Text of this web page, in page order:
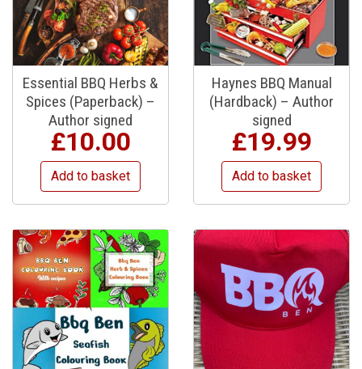
Essential BBQ Herbs &
Spices (Paperback) –
Author signed
£10.00
Add to basket
Haynes BBQ Manual
(Hardback) – Author
signed
£19.99
Add to basket